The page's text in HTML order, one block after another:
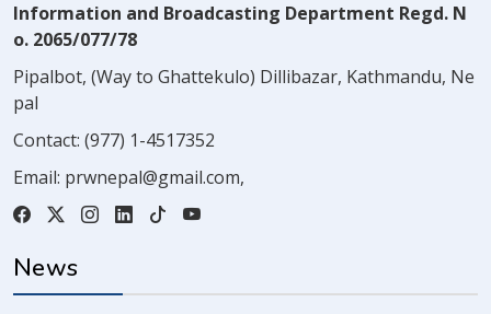
Information and Broadcasting Department Regd. N
o. 2065/077/78
Pipalbot, (Way to Ghattekulo) Dillibazar, Kathmandu, Ne
pal
Contact: (977) 1-4517352
Email: prwnepal@gmail.com,
News